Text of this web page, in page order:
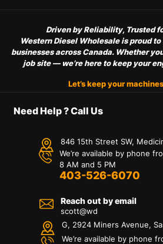
Driven by Reliability, Trusted
Western Diesel Wholesale is proud
businesses across Canada. Whether
job site — we’re here to keep your
Let’s keep your
Need Help ? Call Us
846 15th Street SW,
We’re available by phone
8 AM and 5 PM
403-526-6070
Reach out by email
scott@wd
G, 2924 Miners Avenue,
We’re available by phone